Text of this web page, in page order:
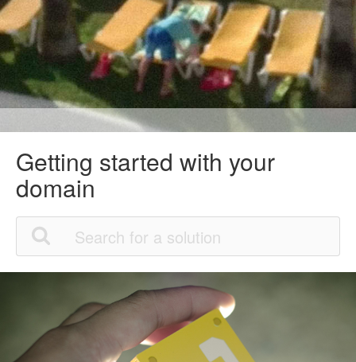
Getting started with your
domain